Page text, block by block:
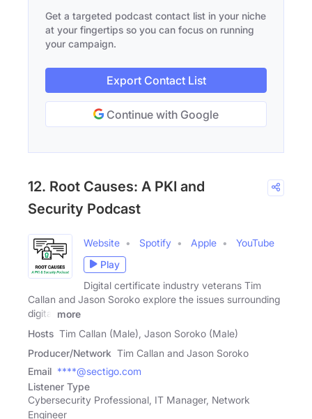
Get a targeted podcast contact list in your niche
at your fingertips so you can focus on running
your campaign.
Export Contact List
Continue with Google
12. Root Causes: A PKI and
Security Podcast
Website Spotify Apple
YouTube
Play
Digital certificate industry veterans Tim
Callan and Jason Soroko explore the issues surrounding
digital
more
Hosts Tim Callan (Male), Jason Soroko (Male)
Producer/Network Tim Callan and Jason Soroko
Email ****@sectigo.com
Listener Type
Cybersecurity Professional, IT Manager, Network
Engineer